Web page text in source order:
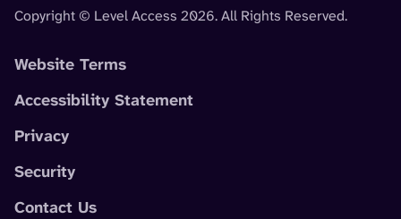
Copyright © Level Access 2026. All Rights Reserved.
Website Terms
Accessibility Statement
Privacy
Security
Contact Us